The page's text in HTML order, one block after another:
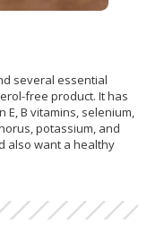
several essential
free product. It has
E, B vitamins, selenium,
potassium, and
also want a healthy